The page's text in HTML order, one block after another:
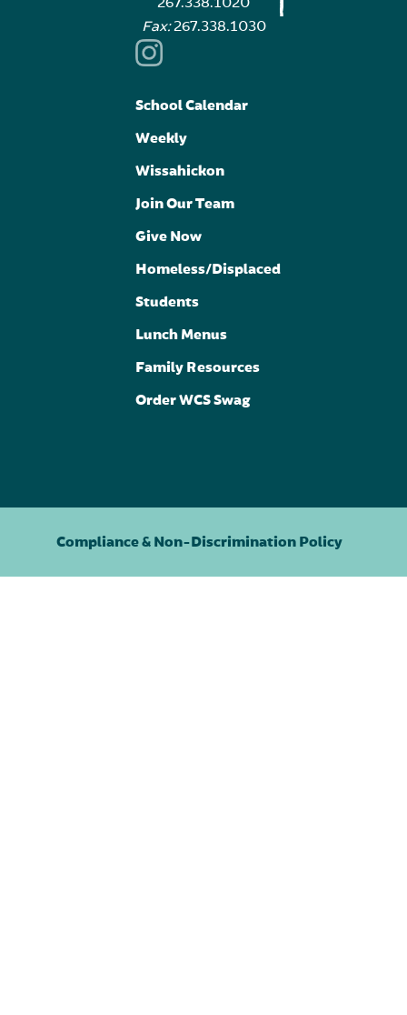
267.338.1020
Fax:267.338.1030
School Calendar
Weekly
Wissahickon
Join Our Team
Give Now
Homeless/Displaced
Students
Lunch Menus
Family Resources
Order WCS Swag
Compliance & Non-Discrimination Policy